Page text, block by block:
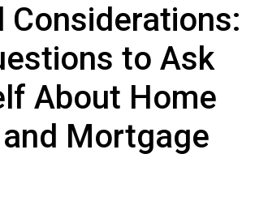
Considerations:
to Ask
About Home
Mortgage